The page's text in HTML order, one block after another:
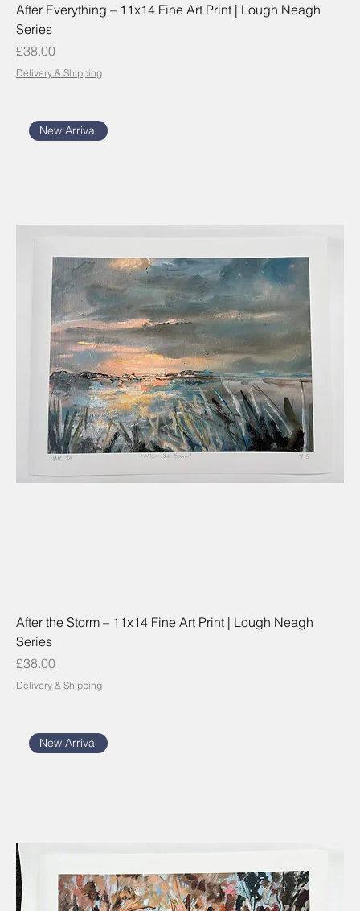
After Everything – 11x14 Fine Art Print | Lough Neagh
Series
Price
£38.00
Delivery & Shipping
New Arrival
After the Storm – 11x14 Fine Art Print | Lough Neagh
Series
Price
£38.00
Delivery & Shipping
New Arrival